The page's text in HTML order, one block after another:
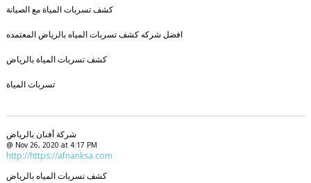
كشف تسربات المياة مع الصيانة
افضل شركه كشف تسربات المياه بالرياض المعتمده
كشف تسربات المياة بالرياض
تسربات المياة
شركة أفنان بالرياض
@ Nov 26, 2020 at 4:17 PM
http://https://afnanksa.com
كشف تسربات المياه بالرياض